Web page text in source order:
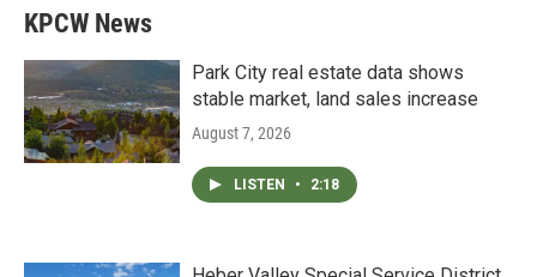
KPCW News
Park City real estate data shows
stable market, land sales increase
August 7, 2026
LISTEN • 2:18